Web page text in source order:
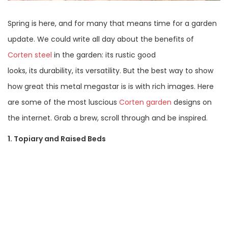
Spring is here, and for many that means time for a garden
update. We could write all day about the benefits of
Corten steel in the garden: its rustic good
looks, its durability, its versatility. But the best way to show
how great this metal megastar is is with rich images. Here
are some of the most luscious Corten garden designs on
the internet. Grab a brew, scroll through and be inspired.
1. Topiary and Raised Beds